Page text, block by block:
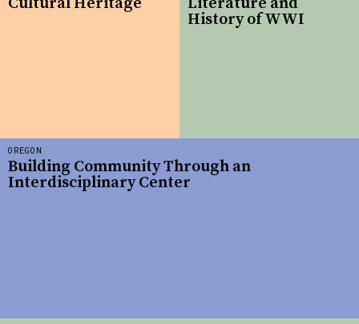
History of WWI
OREGON
Building Community Through an
Interdisciplinary Center